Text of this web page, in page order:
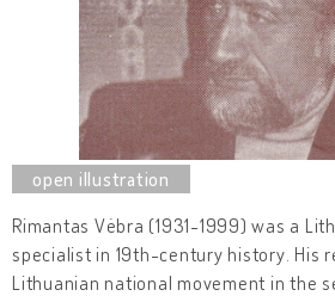
Rimantas Vėbra (1931-1999) was a
specialist in 19th-century history. His
Lithuanian national movement in the